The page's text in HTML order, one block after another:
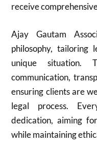
receive
Ajay Gautam
philosophy, tailoring
unique situation.
communication,
ensuring clients are
legal process.
dedication, aiming
while maintaining